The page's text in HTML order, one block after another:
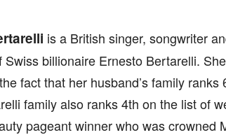
is a British singer, songwriter
Swiss billionaire Ernesto Bertarelli.
fact that her husband’s family
family also ranks 4th on the list of
pageant winner who was crowned